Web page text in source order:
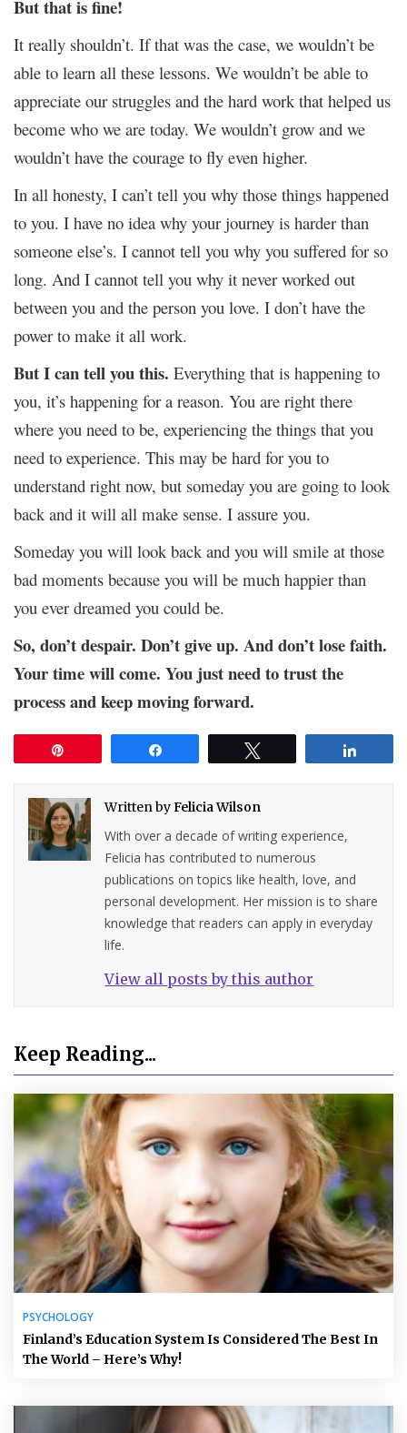
But that is fine!
It really shouldn’t. If that was the case, we wouldn’t be
able to learn all these lessons. We wouldn’t be able to
appreciate our struggles and the hard work that helped us
become who we are today. We wouldn’t grow and we
wouldn’t have the courage to fly even higher.
In all honesty, I can’t tell you why those things happened
to you. I have no idea why your journey is harder than
someone else’s. I cannot tell you why you suffered for so
long. And I cannot tell you why it never worked out
between you and the person you love. I don’t have the
power to make it all work.
But I can tell you this. Everything that is happening to
you, it’s happening for a reason. You are right there
where you need to be, experiencing the things that you
need to experience. This may be hard for you to
understand right now, but someday you are going to look
back and it will all make sense. I assure you.
Someday you will look back and you will smile at those
bad moments because you will be much happier than
you ever dreamed you could be.
So, don’t despair. Don’t give up. And don’t lose faith.
Your time will come. You just need to trust the
process and keep moving forward.
Written byFelicia Wilson
With over a decade of writing experience,
Felicia has contributed to numerous
publications on topics like health, love, and
personal development. Her mission is to share
knowledge that readers can apply in everyday
life.
View all posts by this author
Keep Reading...
PSYCHOLOGY
Finland’s Education System Is Considered The Best In
The World – Here’s Why!